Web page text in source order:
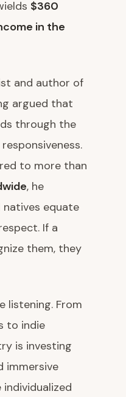
$360
in the
and author of
argued that
through the
to more than
, he
equate
If a
them, they
listening. From
to indie
is investing
immersive